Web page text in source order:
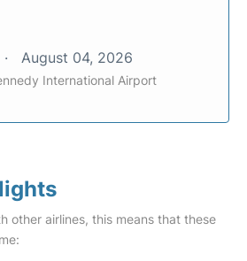
August 04, 2026
International Airport
other airlines, this means that these